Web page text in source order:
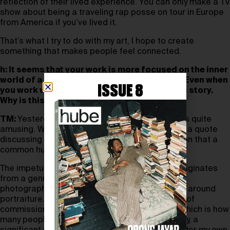
reflection of their lived experience. You can only make a TV
show about being a traveling rap posse on tour in Europe
from America if you’ve lived it.
That’s what I try to do with my art, I hope to create
something that makes people feel connected.
h: It seems that your work is more focused on the inner
world of a person than their external image. Even when
you work with advertising, you tell a person’s story.
Why is this important to you?
TM: Yesterday, I wrote down something that was quite
amusing. While reading a review, I came across a quote
discussing the unfashionable yet romantic notion that a
common humanity unites us all.
The impetus behind many of my photographs originates
from a genuine connection with the people I’m
photographing. About 99% of my work revolves around
portraiture. Some of it is created in the context of
commissioned projects, often for magazines, which is how
many people came to know my work. Additionally, a
ISSUE 8